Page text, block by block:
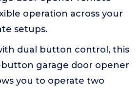
operation across your
setups.
dual button control, this
button garage door opener
you to operate two